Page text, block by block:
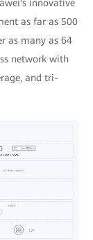
innovative
as far as 500
as many as 64
network with
and tri-